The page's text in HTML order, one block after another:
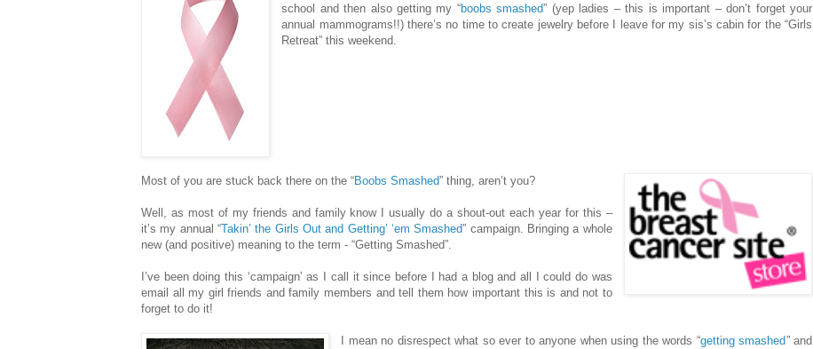
school and then also getting my “boobs smashed” (yep ladies – this is important – don’t forget your
annual mammograms!!) there’s no time to create jewelry before I leave for my sis’s cabin for the “Girls
Retreat” this weekend.
Most of you are stuck back there on the “Boobs Smashed” thing, aren’t you?
Well, as most of my friends and family know I usually do a shout-out each year for this –
it’s my annual “Takin’ the Girls Out and Getting’ ‘em Smashed” campaign. Bringing a whole
new (and positive) meaning to the term - “Getting Smashed”.
I’ve been doing this ‘campaign’ as I call it since before I had a blog and all I could do was
email all my girl friends and family members and tell them how important this is and not to
forget to do it!
I mean no disrespect what so ever to anyone when using the words “getting smashed” and